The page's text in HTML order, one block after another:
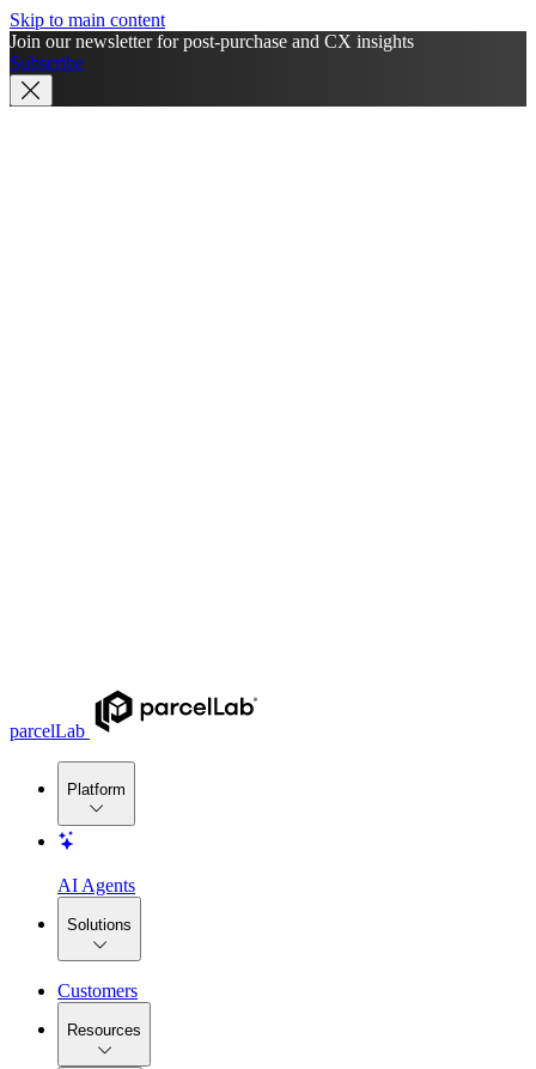
Skip to main content
Join our newsletter for post-purchase and CX insights
Subscribe
parcelLab
Platform
AI Agents
Solutions
Customers
Resources